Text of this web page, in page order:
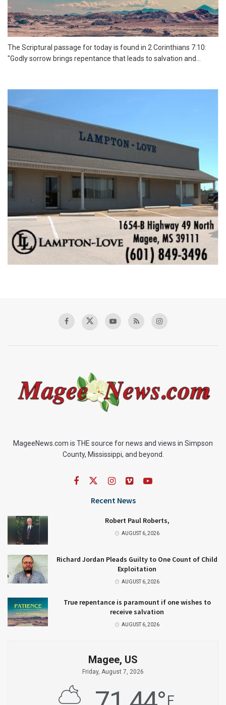
The Scriptural passage for today is found in 2 Corinthians 7:10:
"Godly sorrow brings repentance that leads to salvation and...
MageeNews.com is THE source for news and views in Simpson
County, Mississippi, and beyond.
Recent News
Robert Paul Roberts,
AUGUST 6, 2026
Richard Jordan Pleads Guilty to One Count of Child
Exploitation
AUGUST 6, 2026
True repentance is paramount if one wishes to
receive salvation
AUGUST 6, 2026
Magee, US
Friday, August 7, 2026
F